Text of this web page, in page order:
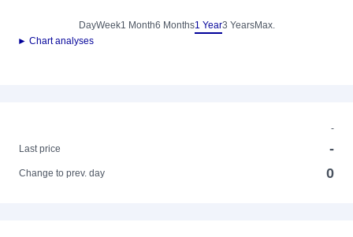
DayWeek1 Month6 Months1 Year3 YearsMax.
► Chart analyses
-
Last price
-
Change to prev. day 0